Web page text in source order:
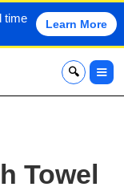
time
Learn More
x
Towel